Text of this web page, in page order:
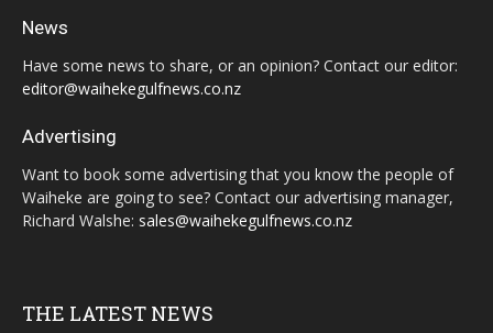
News
Have some news to share, or an opinion? Contact our editor:
editor@waihekegulfnews.co.nz
Advertising
Want to book some advertising that you know the people of
Waiheke are going to see? Contact our advertising manager,
Richard Walshe: sales@waihekegulfnews.co.nz
THE LATEST NEWS